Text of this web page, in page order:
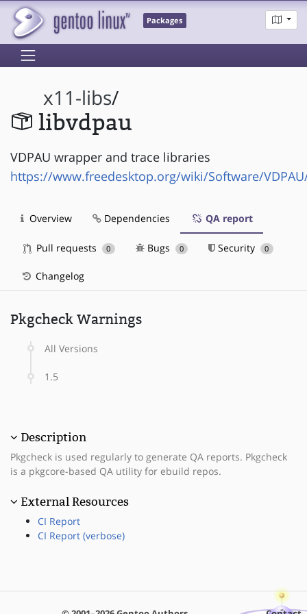
Packages
x11-libs/
libvdpau
VDPAU wrapper and trace libraries
https://www.freedesktop.org/wiki/Software/
Overview Dependencies QA report
Pull requests 0 Bugs 0 Security 0
Changelog
Pkgcheck Warnings
All Versions
1.5
Description
Pkgcheck is used regularly to generate QA reports. Pkgcheck
is a pkgcore-based QA utility for ebuild repos.
External Resources
CI Report
CI Report (verbose)